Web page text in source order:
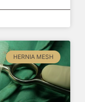
HERNIA MESH